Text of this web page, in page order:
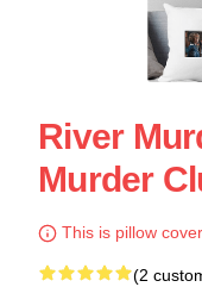
River
Murder
This is pillow
(2